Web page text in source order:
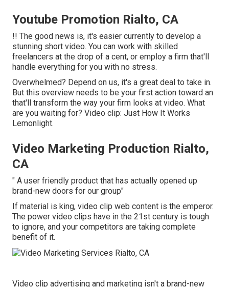
Youtube Promotion Rialto, CA
!! The good news is, it's easier currently to develop a
stunning short video. You can work with skilled
freelancers at the drop of a cent, or employ a firm that'll
handle everything for you with no stress.
Overwhelmed? Depend on us, it's a great deal to take in.
But this overview needs to be your first action toward an
that'll transform the way your firm looks at video. What
are you waiting for? Video clip: Just How It Works
Lemonlight.
Video Marketing Production Rialto,
CA
" A user friendly product that has actually opened up
brand-new doors for our group"
If material is king, video clip web content is the emperor.
The power video clips have in the 21st century is tough
to ignore, and your competitors are taking complete
benefit of it.
Video clip advertising and marketing isn't a brand-new